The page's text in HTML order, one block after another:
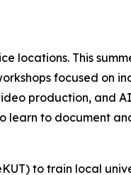
locations. This
focused on
production, and
learn to document
to train local